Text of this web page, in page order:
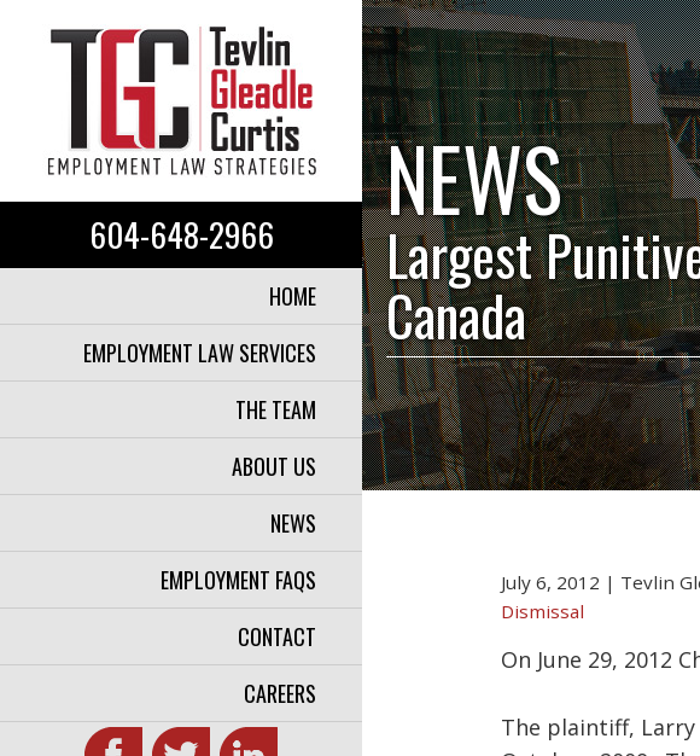
604-648-2966
HOME
EMPLOYMENT LAW SERVICES
THE TEAM
ABOUT US
NEWS
EMPLOYMENT FAQS
CONTACT
CAREERS
NEWS
Largest
Canada
July 6, 2012 | Tevlin
Dismissal
On June 29, 2012
The plaintiff,